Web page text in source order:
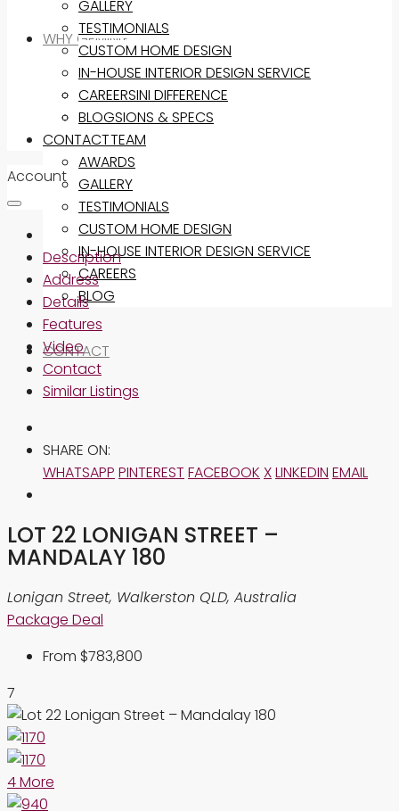
WHY GEMINI?
THE GEMINI DIFFERENCE
INCLUSIONS & SPECS
OUR TEAM
AWARDS
GALLERY
TESTIMONIALS
CUSTOM HOME DESIGN
IN-HOUSE INTERIOR DESIGN SERVICE
CAREERS
BLOG
CONTACT
GALLERY
TESTIMONIALS
CUSTOM HOME DESIGN
IN-HOUSE INTERIOR DESIGN SERVICE
CAREERS
BLOG
CONTACT
Account
Description
Address
Details
Features
Video
Contact
Similar Listings
SHARE ON:
WHATSAPP PINTEREST FACEBOOK XLINKEDIN EMAIL
LOT 22 LONIGAN STREET –
MANDALAY 180
Lonigan Street, Walkerston QLD, Australia
Package Deal
From $783,800
7
4 More